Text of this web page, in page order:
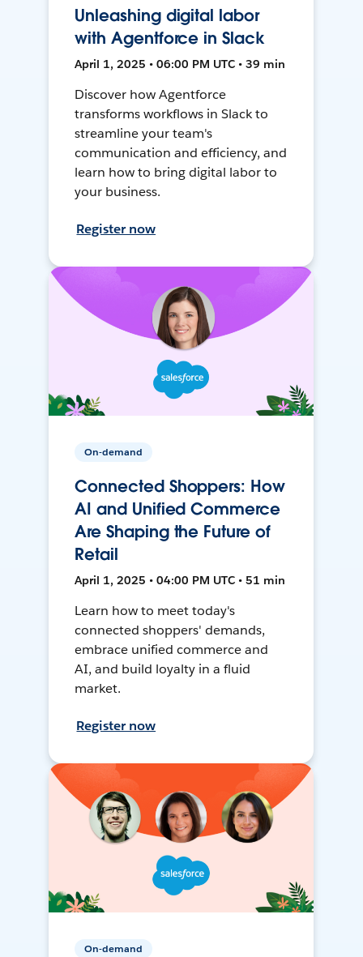
Unleashing digital labor
with Agentforce in Slack
April 1, 2025 • 06:00 PM UTC • 39 min
Discover how Agentforce
transforms workflows in Slack to
streamline your team's
communication and efficiency, and
learn how to bring digital labor to
your business.
Register now
On-demand
Connected Shoppers: How
AI and Unified Commerce
Are Shaping the Future of
Retail
April 1, 2025 • 04:00 PM UTC • 51 min
Learn how to meet today's
connected shoppers' demands,
embrace unified commerce and
AI, and build loyalty in a fluid
market.
Register now
On-demand